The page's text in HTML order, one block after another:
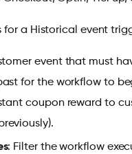
for a Historical event
event that must
for the workflow to
coupon reward to
: Filter the workflow